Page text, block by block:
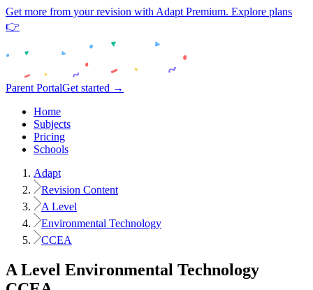
Get more from your revision with Adapt Premium. Explore plans
👉
Parent PortalGet started →
Home
Subjects
Pricing
Schools
Adapt
Revision Content
A Level
Environmental Technology
CCEA
A Level Environmental Technology